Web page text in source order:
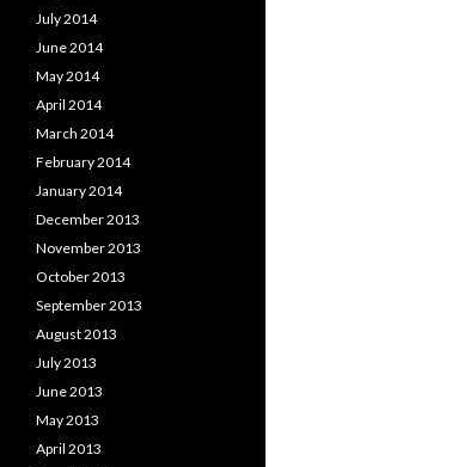
July 2014
June 2014
May 2014
April 2014
March 2014
February 2014
January 2014
December 2013
November 2013
October 2013
September 2013
August 2013
July 2013
June 2013
May 2013
April 2013